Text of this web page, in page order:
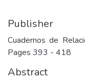
Publisher
Cuadernos de
Pages 393 - 418
Abstract